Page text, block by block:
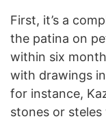
First, it’s a
the patina on
within six
with drawings
for instance,
stones or